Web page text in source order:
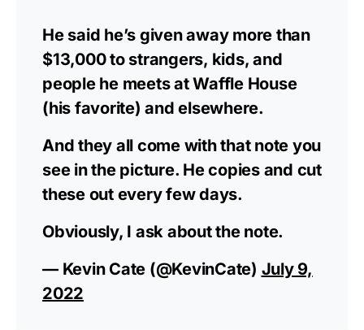
He said he’s given away more than
$13,000 to strangers, kids, and
people he meets at Waffle House
(his favorite) and elsewhere.
And they all come with that note you
see in the picture. He copies and cut
these out every few days.
Obviously, I ask about the note.
— Kevin Cate (@KevinCate) July 9,
2022